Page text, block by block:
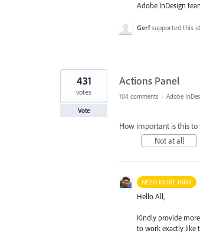
Adobe InDesign
Gerf supported this
Actions Panel
431
votes
Vote
104 comments · Adobe
How important is this to
Not at all
NEED MORE INFO
Hello All,
Kindly provide
to work exactly like